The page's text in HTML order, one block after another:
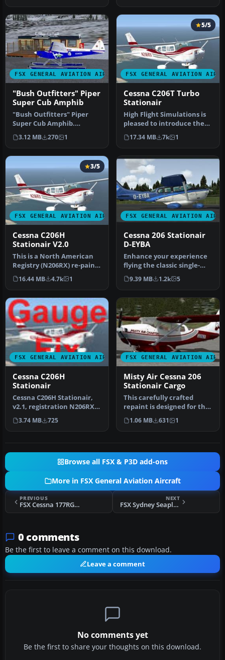
FSX GENERAL AVIATION AIRCRAFT
"Bush Outfitters" Piper
Super Cub Amphib
"Bush Outfitters" Piper
Super Cub Amphib.
Repaint (amphibian) for
the Piper S…
3.12 MB 270 1
FSX GENERAL AVIATION
5/5
Cessna C206T Turbo
Stationair
High Flight Simulations is
pleased to introduce the
Cessna C206T Turbo
Statio…
17.34 MB 7k 1
FSX GENERAL AVIATION AIRCRAFT
3/5
Cessna C206H
Stationair V2.0
This is a North American
Registry (N206RX) re-paint
of the Cessna C206H Stati…
16.44 MB 4.7k 1
FSX GENERAL AVIATION
Cessna 206 Stationair
D-EYBA
Enhance your experience
flying the classic single-
engine Cessna 206
Stationai…
9.39 MB 1.2k 5
FSX GENERAL AVIATION AIRCRAFT
Cessna C206H
Stationair
Cessna C206H Stationair,
v2.1, registration N206RX.
A repaint of the Cessna 2…
3.74 MB 725
FSX GENERAL AVIATION
Misty Air Cessna 206
Stationair Cargo
This carefully crafted
repaint is designed for the
cargo variant of the
Caren…
1.06 MB 631 1
Browse all FSX & P3D add-ons
More in FSX General Aviation Aircraft
PREVIOUS
FSX Cessna 177RG Cardinal
NEXT
FSX Sydney Seaplanes DeHavilland Beaver
0 comments
Be the first to leave a comment on this download.
Leave a comment
No comments yet
Be the first to share your thoughts on this download.